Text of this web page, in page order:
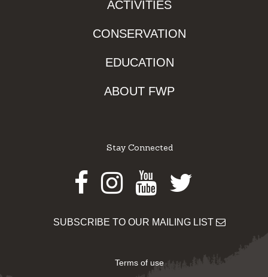
ACTIVITIES
CONSERVATION
EDUCATION
ABOUT FWP
Stay Connected
Facebook
Instagram
Youtube
Twitter
SUBSCRIBE TO OUR MAILING LIST
Terms of use